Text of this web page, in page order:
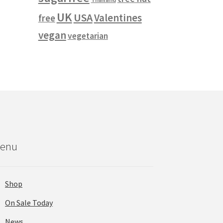
free UKUSAValentines
veganvegetarian
Shop
On Sale Today